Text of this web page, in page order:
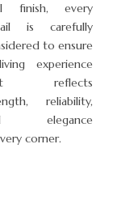
finish, every
is carefully
to ensure
experience
reflects
reliability,
elegance
corner.